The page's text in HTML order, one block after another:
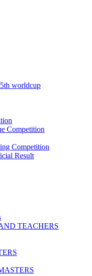
worldcup
Competition
Competition
Result
TEACHERS